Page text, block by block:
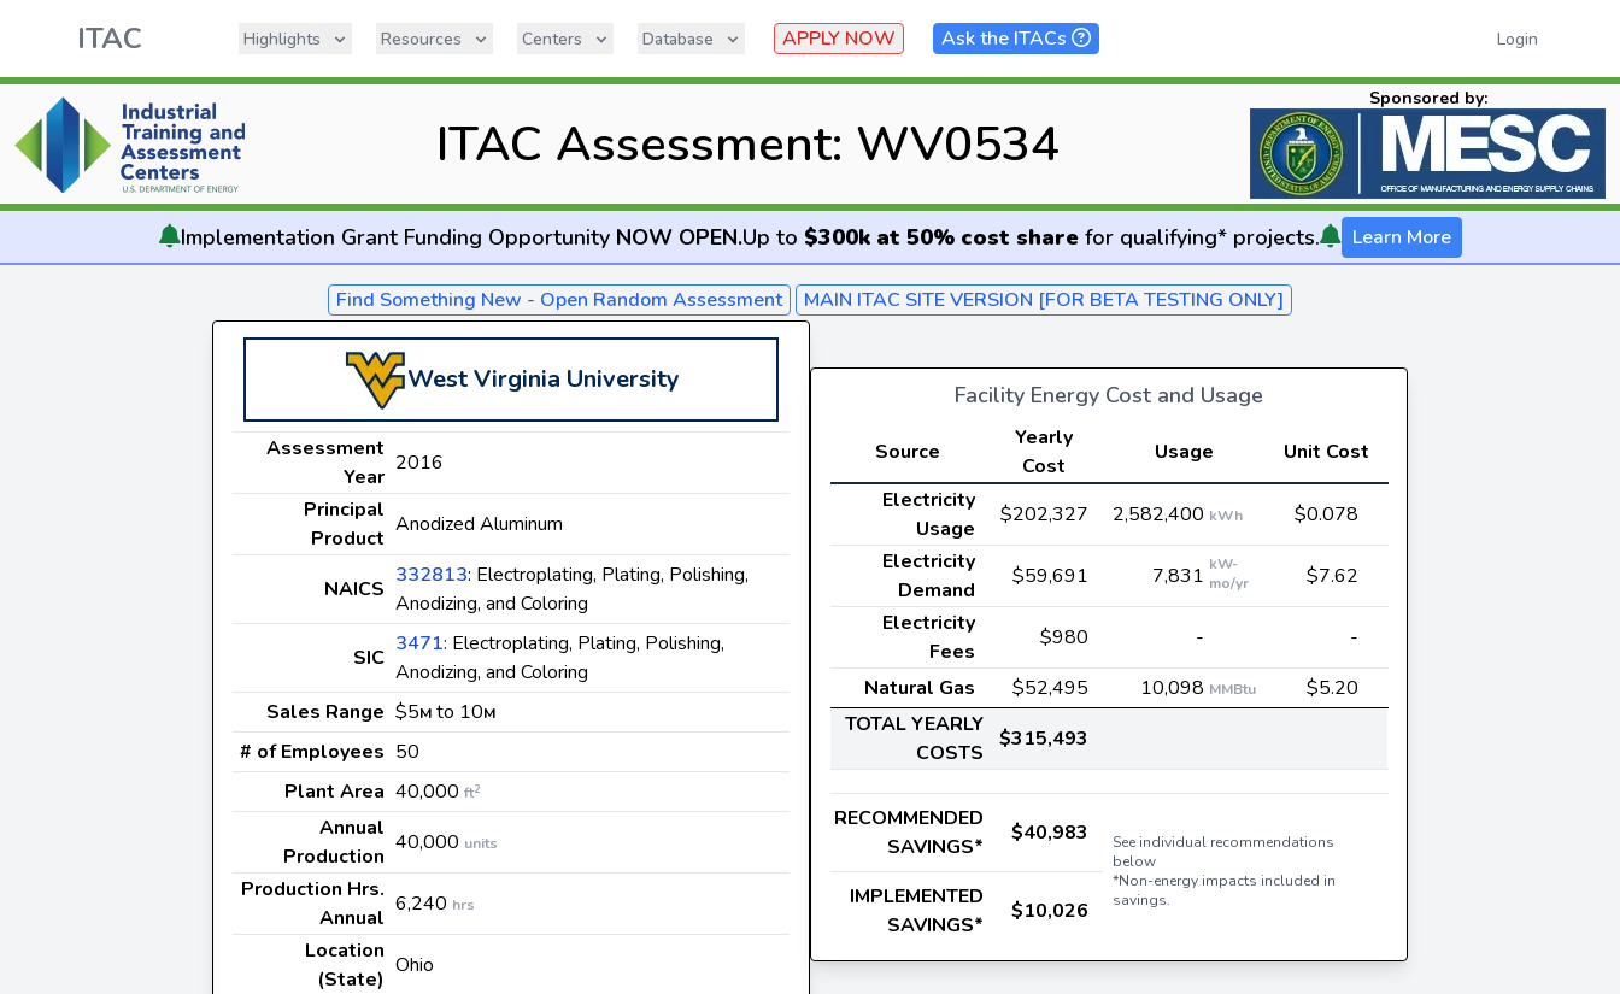
ITAC Highlights Resources Centers Database APPLY NOW Ask the ITACs Login
ITAC Assessment: WV0534
Sponsored by:
Implementation Grant Funding Opportunity NOW OPEN.Up to $300k at 50% cost sharefor qualifying* projects. Learn More
Find Something New - Open Random Assessment MAIN ITAC SITE VERSION [FOR BETA TESTING ONLY]
West Virginia University
Assessment
Year
2016
Principal
Product
Anodized Aluminum
NAICS
332813: Electroplating, Plating, Polishing,
Anodizing, and Coloring
SIC
3471: Electroplating, Plating, Polishing,
Anodizing, and Coloring
Sales Range $5M to 10M
# of Employees 50
Plant Area 40,000 ft2
Annual
Production
40,000 units
Production Hrs.
Annual
6,240 hrs
Location
(State)
Ohio
Facility Energy Cost and Usage
Source
Yearly
Cost
Usage
Unit Cost
Electricity
Usage
$202,327 2,582,400 kWh
$0.078
Electricity
Demand
$59,691 7,831 kW-
mo/yr
$7.62
Electricity
Fees
$980 -
-
Natural Gas
$52,495 10,098 MMBtu
$5.20
TOTAL YEARLY
COSTS
$315,493
RECOMMENDED
SAVINGS*
$40,983
See individual recommendations
below
*Non-energy impacts included in
savings.
IMPLEMENTED
SAVINGS*
$10,026